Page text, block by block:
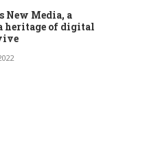
New Media, a
heritage of digital